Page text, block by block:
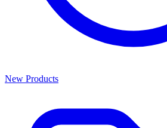
New Products